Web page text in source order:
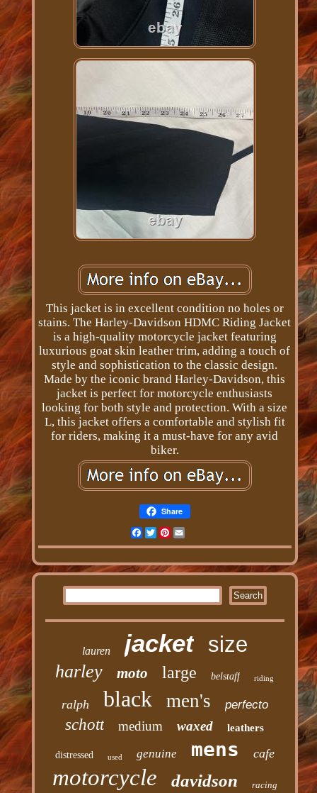
This jacket is in excellent condition no holes or
stains. The Harley-Davidson HDMC Riding Jacket
is a high-quality motorcycle jacket featuring
luxurious goat skin leather trim, adding a touch of
style and sophistication to the classic design.
Made by the iconic brand Harley-Davidson, this
jacket is perfect for motorcycle enthusiasts
looking for both style and protection. With a size
L, this jacket offers a comfortable and stylish fit
for riders, making it a must-have for any avid
biker.
Share
Facebook
TwitterPinterest
lauren jacket size
harley moto large belstaff riding
ralph black men's perfecto
schott medium waxed leathers
distressed used genuine mens cafe
motorcycle davidson racing